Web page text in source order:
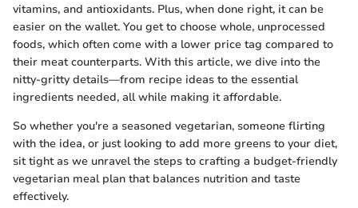
vitamins, and antioxidants. Plus, when done right, it can be
easier on the wallet. You get to choose whole, unprocessed
foods, which often come with a lower price tag compared to
their meat counterparts. With this article, we dive into the
nitty-gritty details—from recipe ideas to the essential
ingredients needed, all while making it affordable.
So whether you're a seasoned vegetarian, someone flirting
with the idea, or just looking to add more greens to your diet,
sit tight as we unravel the steps to crafting a budget-friendly
vegetarian meal plan that balances nutrition and taste
effectively.